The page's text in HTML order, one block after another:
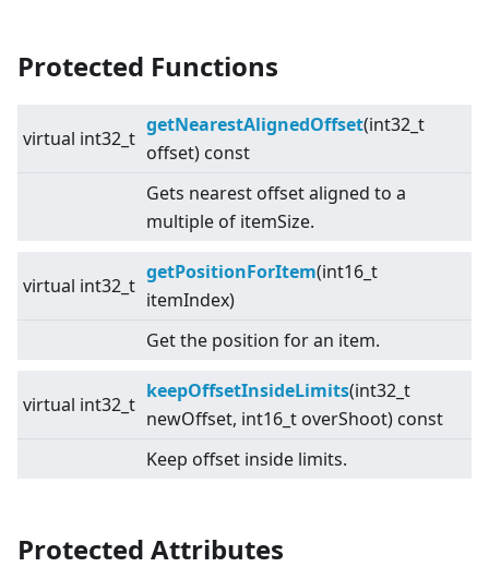
Protected Functions
virtual int32_t
getNearestAlignedOffset(int32_t
offset) const
Gets nearest offset aligned to a
multiple of itemSize.
virtual int32_t
getPositionForItem(int16_t
itemIndex)
Get the position for an item.
virtual int32_t
keepOffsetInsideLimits(int32_t
newOffset, int16_t overShoot) const
Keep offset inside limits.
Protected Attributes